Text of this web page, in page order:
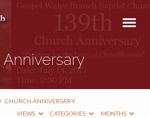
/ CHURCH ANNIVERSARY
VIEWS
CATEGORIES MONTHS